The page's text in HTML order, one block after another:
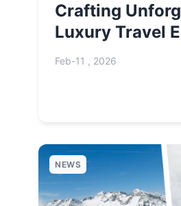
Crafting
Luxury Travel
A Curated Guide
Feb-11 , 2026
NEWS